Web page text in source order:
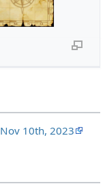
Nov 10th, 2023